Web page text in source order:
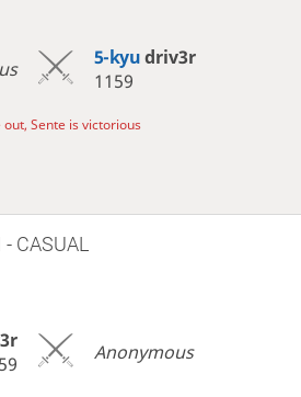
5-kyudriv3r
1159
out, Sente is victorious
- CASUAL
Anonymous